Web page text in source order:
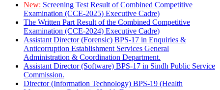
New: Screening Test Result of Combined Competitive
Examination (CCE-2025) Executive Cadre)
The Written Part Result of the Combined Competitive
Examination (CCE-2024) Executive Cadre)
Assistant Director (Forensic) BPS-17 in Enquiries &
Anticorruption Establishment Services General
Administration & Coordination Department.
Assistant Director (Software) BPS-17 in Sindh Public Service
Commission.
Director (Information Technology) BPS-19 (Health